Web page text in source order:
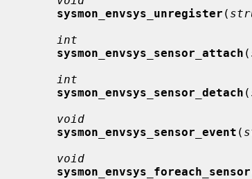
sysmon_envsys_unregister (
int
sysmon_envsys_sensor_attach (
int
sysmon_envsys_sensor_detach (
void
sysmon_envsys_sensor_event (
void
sysmon_envsys_foreach_sensor